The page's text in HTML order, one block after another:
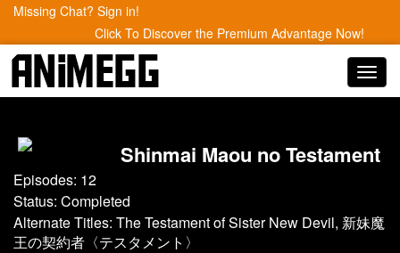
Missing Chat? Sign in!
Click To Discover the Premium Advantage Now!
Shinmai Maou no Testament
Episodes: 12
Status: Completed
Alternate Titles: The Testament of Sister New Devil, 新妹魔
王の契約者〈テスタメント〉